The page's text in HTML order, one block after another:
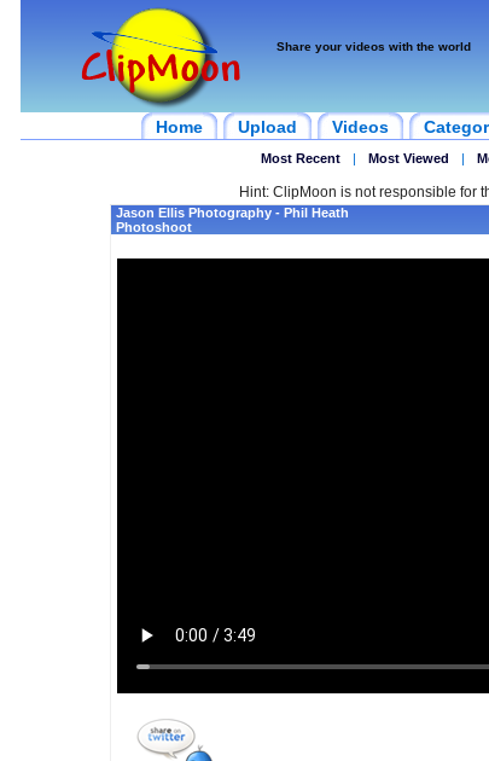
Share your videos with the world
Home Upload Videos
Most Recent | Most Viewed |
Hint: ClipMoon is not responsible for
Jason Ellis Photography - Phil Heath
Photoshoot‎‬‬‬